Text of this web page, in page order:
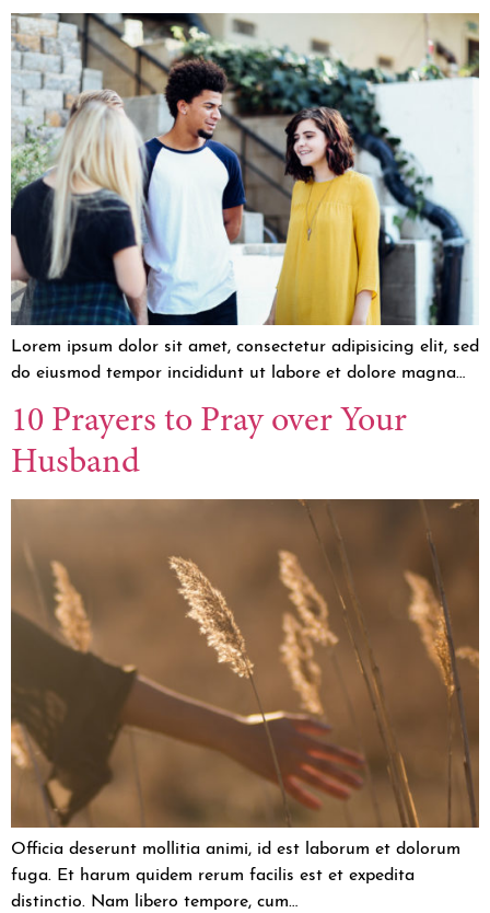
Lorem ipsum dolor sit amet, consectetur adipisicing elit, sed
do eiusmod tempor incididunt ut labore et dolore magna…
10 Prayers to Pray over Your
Husband
Officia deserunt mollitia animi, id est laborum et dolorum
fuga. Et harum quidem rerum facilis est et expedita
distinctio. Nam libero tempore, cum…